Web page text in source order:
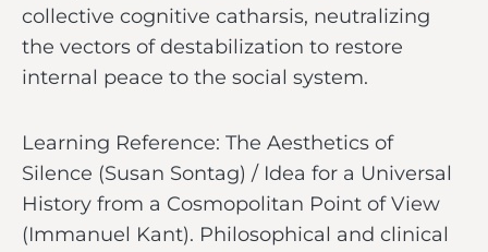
collective cognitive catharsis, neutralizing
the vectors of destabilization to restore
internal peace to the social system.
Learning Reference: The Aesthetics of
Silence (Susan Sontag) / Idea for a Universal
History from a Cosmopolitan Point of View
(Immanuel Kant). Philosophical and clinical